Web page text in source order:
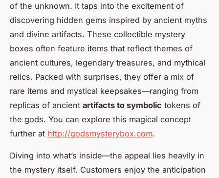
of the unknown. It taps into the excitement of
discovering hidden gems inspired by ancient myths
and divine artifacts. These collectible mystery
boxes often feature items that reflect themes of
ancient cultures, legendary treasures, and mythical
relics. Packed with surprises, they offer a mix of
rare items and mystical keepsakes—ranging from
replicas of ancient artifacts to symbolic tokens of
the gods. You can explore this magical concept
further at http://godsmysterybox.com.
Diving into what’s inside—the appeal lies heavily in
the mystery itself. Customers enjoy the anticipation